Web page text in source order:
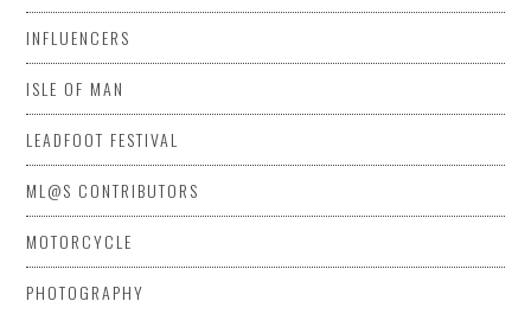
INFLUENCERS
ISLE OF MAN
LEADFOOT FESTIVAL
ML@S CONTRIBUTORS
MOTORCYCLE
PHOTOGRAPHY